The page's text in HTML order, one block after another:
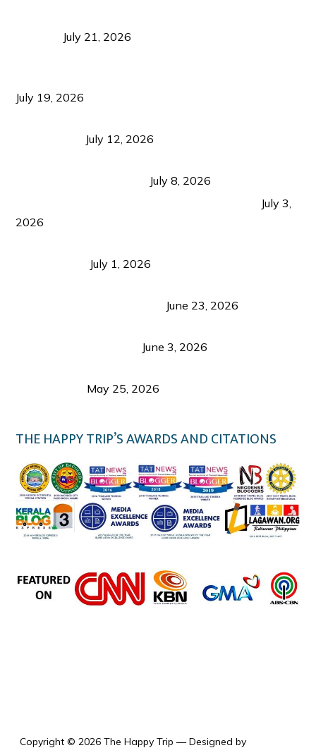
July 21, 2026
July 19, 2026
July 12, 2026
July 8, 2026
July 3,
2026
July 1, 2026
June 23, 2026
June 3, 2026
May 25, 2026
THE HAPPY TRIP’S AWARDS AND CITATIONS
Copyright © 2026 The Happy Trip — Designed by